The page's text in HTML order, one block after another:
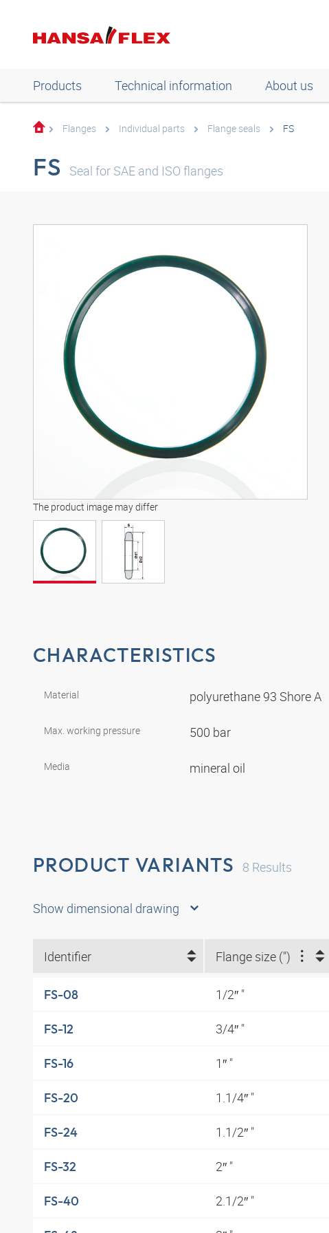
Products Technical information About us
Flanges Individual parts Flange seals FS
FS Seal for SAE and ISO flanges
The product image may differ
CHARACTERISTICS
Material polyurethane 93 Shore A
Max. working pressure 500 bar
Media mineral oil
PRODUCT VARIANTS 8 Results
Show dimensional drawing
Identifier Flange size (")
FS-08 1/2″ "
FS-12 3/4″ "
FS-16 1″ "
FS-20 1.1/4″ "
FS-24 1.1/2″ "
FS-32 2″ "
FS-40 2.1/2″ "